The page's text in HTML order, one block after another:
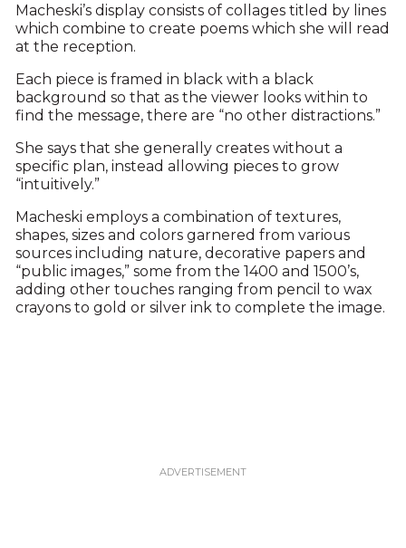
Macheski’s display consists of collages titled by lines
which combine to create poems which she will read
at the reception.
Each piece is framed in black with a black
background so that as the viewer looks within to
find the message, there are “no other distractions.”
She says that she generally creates without a
specific plan, instead allowing pieces to grow
“intuitively.”
Macheski employs a combination of textures,
shapes, sizes and colors garnered from various
sources including nature, decorative papers and
“public images,” some from the 1400 and 1500’s,
adding other touches ranging from pencil to wax
crayons to gold or silver ink to complete the image.